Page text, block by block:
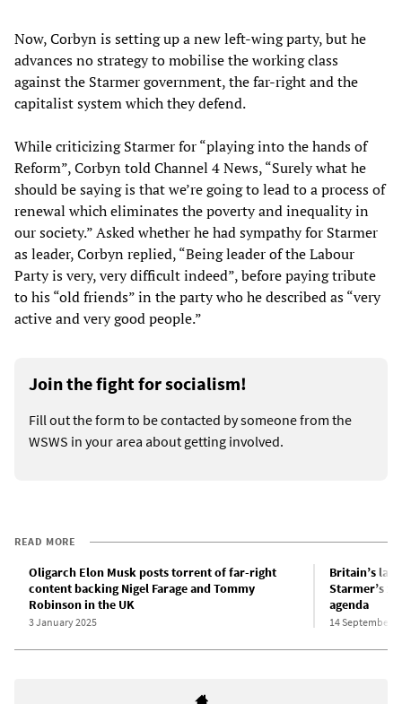
Now, Corbyn is setting up a new left-wing party, but he
advances no strategy to mobilise the working class
against the Starmer government, the far-right and the
capitalist system which they defend.
While criticizing Starmer for “playing into the hands of
Reform”, Corbyn told Channel 4 News, “Surely what he
should be saying is that we’re going to lead to a process of
renewal which eliminates the poverty and inequality in
our society.” Asked whether he had sympathy for Starmer
as leader, Corbyn replied, “Being leader of the Labour
Party is very, very difficult indeed”, before paying tribute
to his “old friends” in the party who he described as “very
active and very good people.”
Join the fight for socialism!
Fill out the form to be contacted by someone from the
WSWS in your area about getting involved.
READ MORE
Oligarch Elon Musk posts torrent of far-right
content backing Nigel Farage and Tommy
Robinson in the UK
3 January 2025
Britain’s
Starmer’s
agenda
14 September